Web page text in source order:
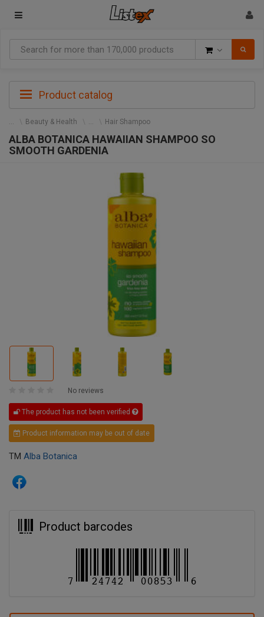
Product catalog
Beauty & Health Hair Shampoo
ALBA BOTANICA HAWAIIAN SHAMPOO SO
SMOOTH GARDENIA
No reviews
The product has not been verified
Product information may be out of date
TM Alba Botanica
Product barcodes